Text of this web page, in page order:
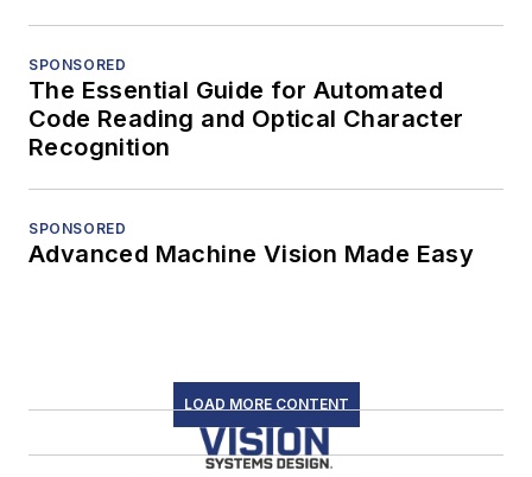
SPONSORED
The Essential Guide for Automated
Code Reading and Optical Character
Recognition
SPONSORED
Advanced Machine Vision Made Easy
LOAD MORE CONTENT